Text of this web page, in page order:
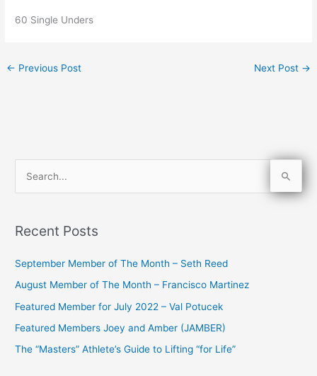
60 Single Unders
← Previous Post Next Post →
r
o
r
:
Recent Posts
September Member of The Month – Seth Reed
August Member of The Month – Francisco Martinez
Featured Member for July 2022 – Val Potucek
Featured Members Joey and Amber (JAMBER)
The “Masters” Athlete’s Guide to Lifting “for Life”